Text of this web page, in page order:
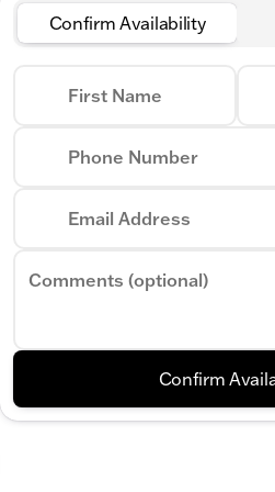
Confirm Availability
First Name
Phone Number
Email Address
Comments (optional)
Confirm